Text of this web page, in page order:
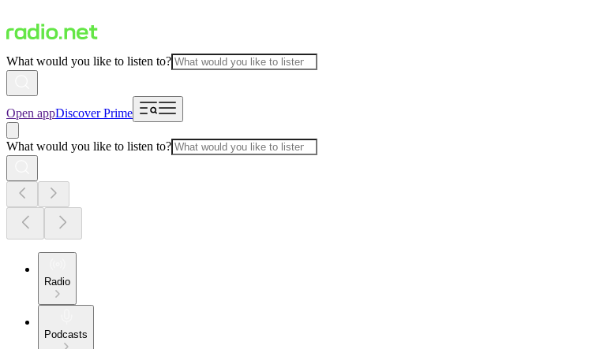
What would you like to listen to?
Open appDiscover Prime
What would you like to listen to?
Radio
Podcasts